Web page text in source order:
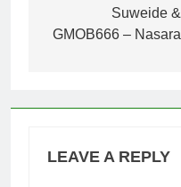
Suweide &
GMOB666 – Nasara
LEAVE A REPLY